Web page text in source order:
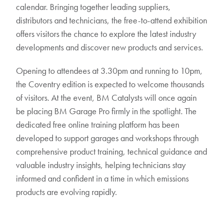
calendar. Bringing together leading suppliers,
distributors and technicians, the free-to-attend exhibition
offers visitors the chance to explore the latest industry
developments and discover new products and services.
Opening to attendees at 3.30pm and running to 10pm,
the Coventry edition is expected to welcome thousands
of visitors. At the event, BM Catalysts will once again
be placing BM Garage Pro firmly in the spotlight. The
dedicated free online training platform has been
developed to support garages and workshops through
comprehensive product training, technical guidance and
valuable industry insights, helping technicians stay
informed and confident in a time in which emissions
products are evolving rapidly.